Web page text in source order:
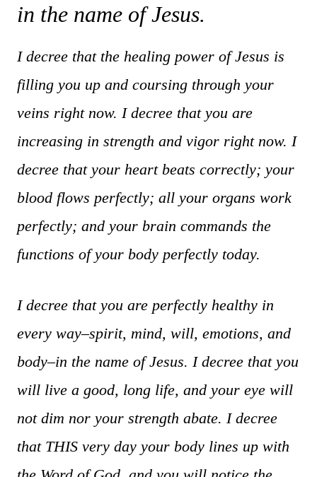
in the name of Jesus.
I decree that the healing power of Jesus is
filling you up and coursing through your
veins right now. I decree that you are
increasing in strength and vigor right now. I
decree that your heart beats correctly; your
blood flows perfectly; all your organs work
perfectly; and your brain commands the
functions of your body perfectly today.
I decree that you are perfectly healthy in
every way–spirit, mind, will, emotions, and
body–in the name of Jesus. I decree that you
will live a good, long life, and your eye will
not dim nor your strength abate. I decree
that THIS very day your body lines up with